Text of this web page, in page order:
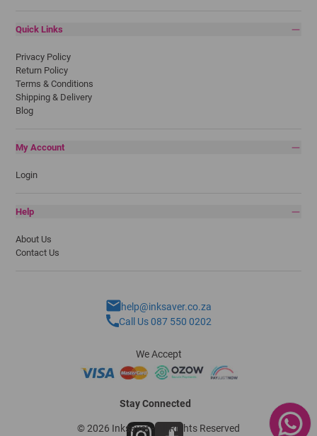
Quick Links
Privacy Policy
Return Policy
Terms & Conditions
Shipping & Delivery
Blog
My Account
Login
Help
About Us
Contact Us
help@inksaver.co.za
Call Us 087 550 0202
We Accept
Stay Connected
© 2026 Inksaver - All Rights Reserved